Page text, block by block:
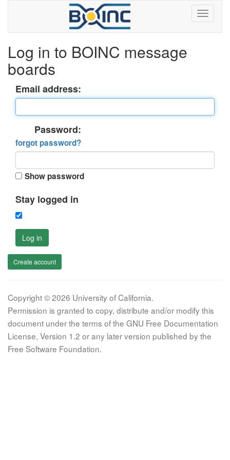
Log in to BOINC message
boards
Email address:
Password:
forgot password?
Show password
Stay logged in
Log in
Create account
Copyright © 2026 University of California.
Permission is granted to copy, distribute and/or modify this
document under the terms of the GNU Free Documentation
License, Version 1.2 or any later version published by the
Free Software Foundation.